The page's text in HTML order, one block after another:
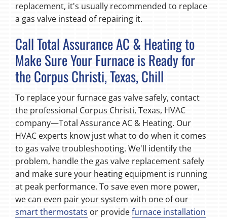
replacement, it's usually recommended to replace
a gas valve instead of repairing it.
Call Total Assurance AC & Heating to
Make Sure Your Furnace is Ready for
the Corpus Christi, Texas, Chill
To replace your furnace gas valve safely, contact
the professional Corpus Christi, Texas, HVAC
company—Total Assurance AC & Heating. Our
HVAC experts know just what to do when it comes
to gas valve troubleshooting. We'll identify the
problem, handle the gas valve replacement safely
and make sure your heating equipment is running
at peak performance. To save even more power,
we can even pair your system with one of our
smart thermostats or providefurnace installation